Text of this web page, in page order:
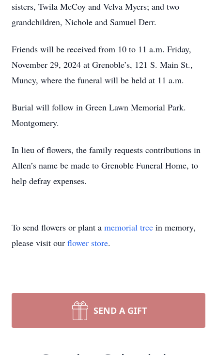
sisters, Twila McCoy and Velva Myers; and two
grandchildren, Nichole and Samuel Derr.
Friends will be received from 10 to 11 a.m. Friday,
November 29, 2024 at Grenoble’s, 121 S. Main St.,
Muncy, where the funeral will be held at 11 a.m.
Burial will follow in Green Lawn Memorial Park.
Montgomery.
In lieu of flowers, the family requests contributions in
Allen’s name be made to Grenoble Funeral Home, to
help defray expenses.
To send flowers or plant a memorial tree in memory,
please visit our flower store.
SEND A GIFT